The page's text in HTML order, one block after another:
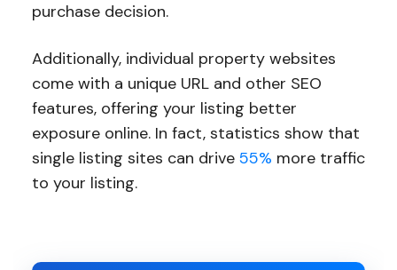
purchase decision.
Additionally, individual property websites
come with a unique URL and other SEO
features, offering your listing better
exposure online. In fact, statistics show that
single listing sites can drive 55% more traffic
to your listing.